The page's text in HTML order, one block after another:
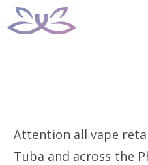
Skip
to
Attention all vape
Tuba and across the